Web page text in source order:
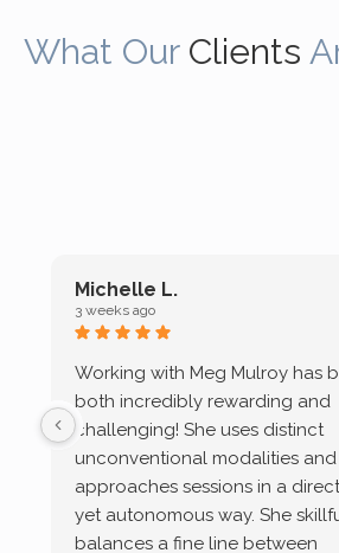
What Our Clients
Michelle L.
3 weeks ago
Working with Meg Mulroy has
both incredibly rewarding and
challenging! She uses distinct
unconventional modalities and
approaches sessions in a
yet autonomous way. She
balances a fine line between